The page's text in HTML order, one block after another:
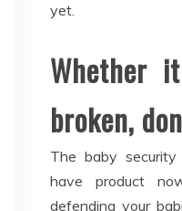
yet.
Whether
broken,
The baby
have product
defending your